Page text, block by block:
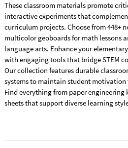
These classroom materials promote
interactive experiments that
curriculum projects. Choose from 448+
multicolor geoboards for math lessons
language arts. Enhance your
with engaging tools that bridge STEM
Our collection features durable
systems to maintain student
Find everything from paper engineering
sheets that support diverse learning